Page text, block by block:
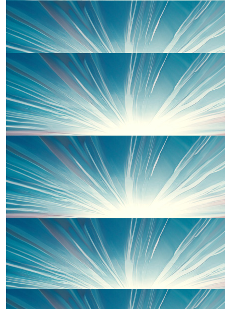
£150.00
Nyree Tanielian
Go Rachel!!! Xxx
£100.00
Will Windsor
For Ella xxx
£100.00
Will Crawford
£54.75
Samuel Curtis
Well done guys :-)
£50.00
Gavin Tyley